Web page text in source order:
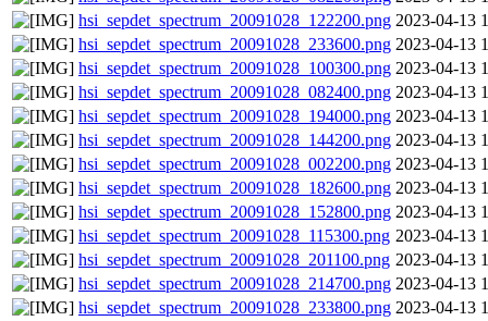
hsi_sepdet_spectrum_20091028_122200.png 2023-04-13
hsi_sepdet_spectrum_20091028_233600.png 2023-04-13
hsi_sepdet_spectrum_20091028_100300.png 2023-04-13
hsi_sepdet_spectrum_20091028_082400.png 2023-04-13
hsi_sepdet_spectrum_20091028_194000.png 2023-04-13
hsi_sepdet_spectrum_20091028_144200.png 2023-04-13
hsi_sepdet_spectrum_20091028_002200.png 2023-04-13
hsi_sepdet_spectrum_20091028_182600.png 2023-04-13
hsi_sepdet_spectrum_20091028_152800.png 2023-04-13
hsi_sepdet_spectrum_20091028_115300.png 2023-04-13
hsi_sepdet_spectrum_20091028_201100.png 2023-04-13
hsi_sepdet_spectrum_20091028_214700.png 2023-04-13
hsi_sepdet_spectrum_20091028_233800.png 2023-04-13